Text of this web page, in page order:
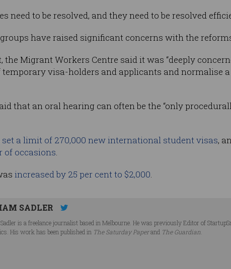
need to be resolved, and they need to be resolved
have raised significant concerns with the
Migrant Workers Centre said it was “deeply
visa-holders and applicants and normalise
that an oral hearing can often be the “only
set a limit of 270,000 new international student visas,
of occasions.
increased by 25 per cent to $2,000.
SADLER
is a freelance journalist based in Melbourne. He was previously Editor of
His work has been published in The Saturday Paperand The Guardian